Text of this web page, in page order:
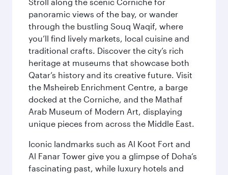
panoramic views of the bay, or wander
through the bustling Souq Waqif, where
you’ll find lively markets, local cuisine and
traditional crafts. Discover the city’s rich
heritage at museums that showcase both
Qatar’s history and its creative future. Visit
the Msheireb Enrichment Centre, a barge
docked at the Corniche, and the Mathaf
Arab Museum of Modern Art, displaying
unique pieces from across the Middle East.
Iconic landmarks such as Al Koot Fort and
Al Fanar Tower give you a glimpse of Doha’s
fascinating past, while luxury hotels and